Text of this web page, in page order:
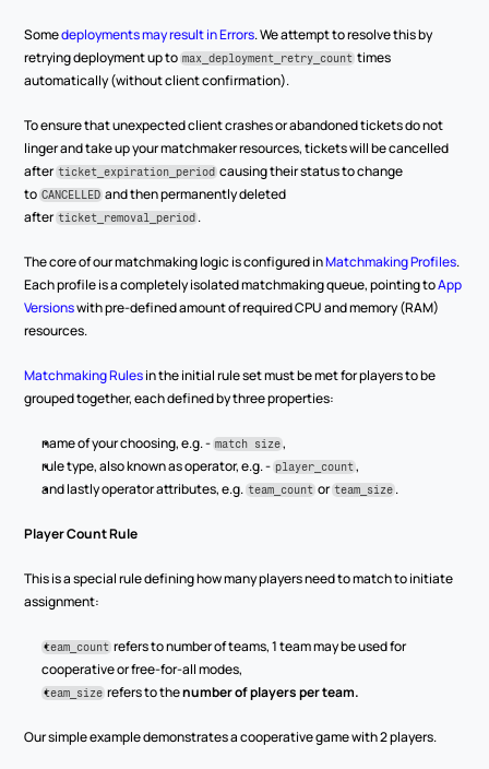
Some deployments may result in Errors. We attempt to resolve this by
retrying deployment up to max_deployment_retry_count times
automatically (without client confirmation).
To ensure that unexpected client crashes or abandoned tickets do not
linger and take up your matchmaker resources, tickets will be cancelled
after ticket_expiration_period causing their status to change
to CANCELLED and then permanently deleted
after ticket_removal_period .
The core of our matchmaking logic is configured in Matchmaking Profiles.
Each profile is a completely isolated matchmaking queue, pointing to App
Versions with pre-defined amount of required CPU and memory (RAM)
resources.
Matchmaking Rules in the initial rule set must be met for players to be
grouped together, each defined by three properties:
name of your choosing, e.g. - match size ,
rule type, also known as operator, e.g. - player_count ,
and lastly operator attributes, e.g. team_count or team_size .
Player Count Rule
This is a special rule defining how many players need to match to initiate
assignment:
team_count refers to number of teams, 1 team may be used for
cooperative or free-for-all modes,
team_size refers to the number of players per team.
Our simple example demonstrates a cooperative game with 2 players.